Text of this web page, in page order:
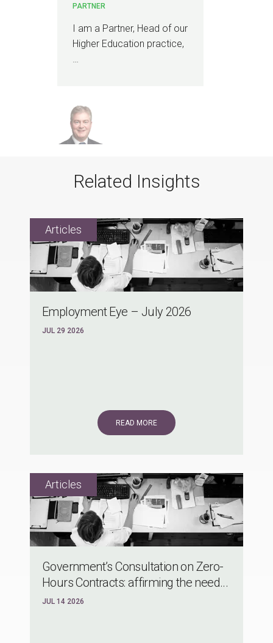
PARTNER
I am a Partner, Head of our
Higher Education practice,
Related Insights
Employment Eye – July 2026
JUL 29 2026
READ MORE
Government’s Consultation on Zero-
Hours Contracts: affirming the need...
JUL 14 2026